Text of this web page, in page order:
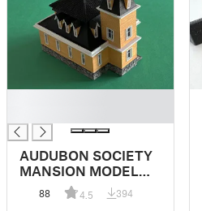
AUDUBON SOCIETY
MANSION MODEL
RAILROAD HO
SCALE
88 4.5 394